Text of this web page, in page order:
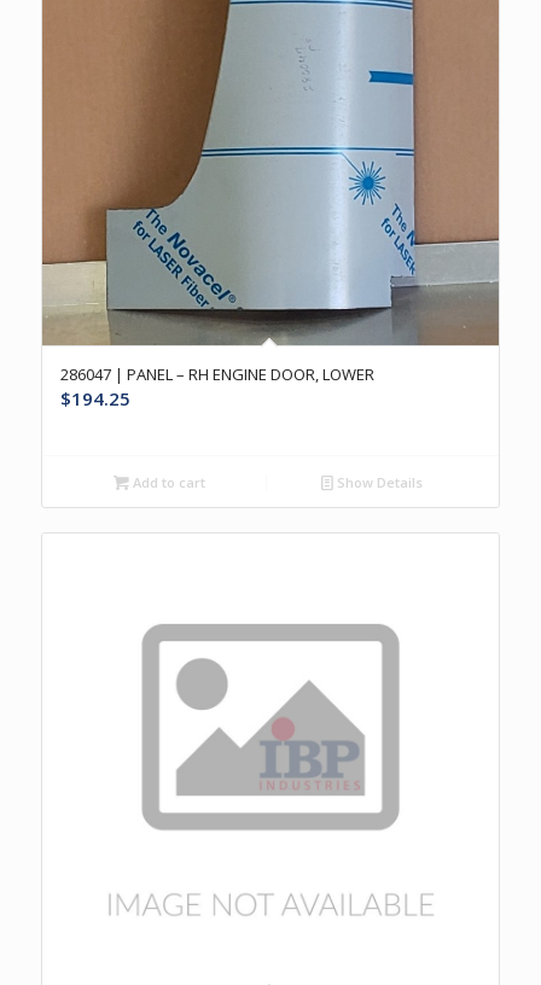
286047 | PANEL – RH ENGINE DOOR, LOWER
$194.25
Add to cart Show Details